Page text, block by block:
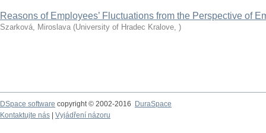
Reasons of Employees’ Fluctuations from the Perspective of
Szarková, Miroslava (University of Hradec Kralove, )
DSpace software copyright © 2002-2016
DuraSpace
Kontaktujte nás
Vyjádření názoru